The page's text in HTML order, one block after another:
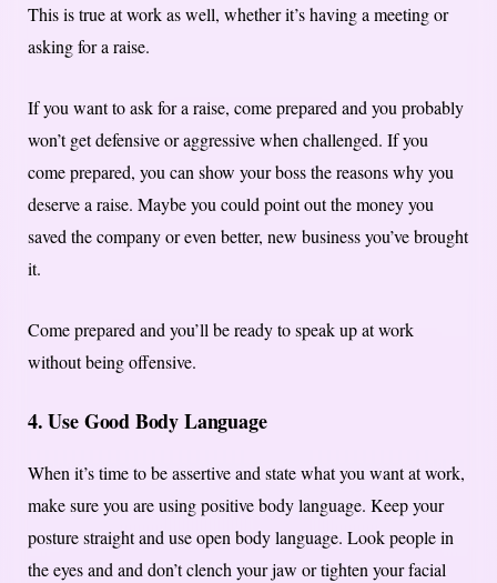
This is true at work as well, whether it’s having a meeting or
asking for a raise.
If you want to ask for a raise, come prepared and you probably
won’t get defensive or aggressive when challenged. If you
come prepared, you can show your boss the reasons why you
deserve a raise. Maybe you could point out the money you
saved the company or even better, new business you’ve brought
it.
Come prepared and you’ll be ready to speak up at work
without being offensive.
4. Use Good Body Language
When it’s time to be assertive and state what you want at work,
make sure you are using positive body language. Keep your
posture straight and use open body language. Look people in
the eyes and and don’t clench your jaw or tighten your facial